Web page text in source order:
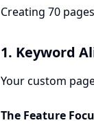
Creating 70
1. Keyword
Your custom
The Feature